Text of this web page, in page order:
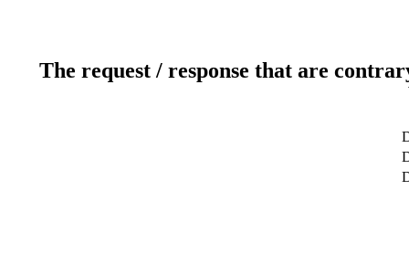
The request / response that are